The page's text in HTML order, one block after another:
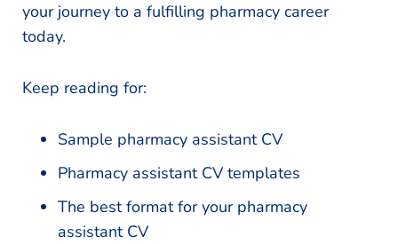
your journey to a fulfilling pharmacy career
today.
Keep reading for:
Sample pharmacy assistant CV
Pharmacy assistant CV templates
The best format for your pharmacy
assistant CV